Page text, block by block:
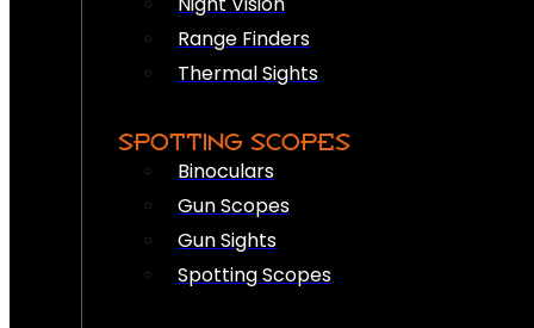
Range Finders
Thermal Sights
SPOTTING SCOPES
Binoculars
Gun Scopes
Gun Sights
Spotting Scopes